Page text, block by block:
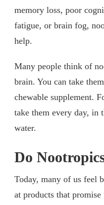
memory loss, poor
fatigue, or brain fog,
help.
Many people think of
brain. You can take
chewable supplement.
take them every day,
water.
Do
Today, many of us feel
at products that promise